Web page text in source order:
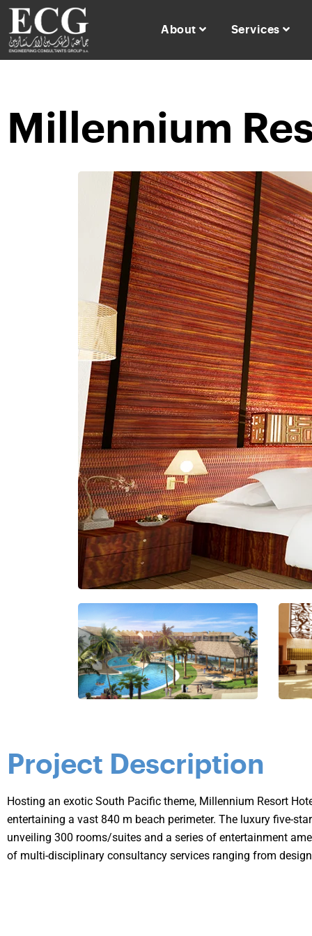
About Services
Millennium
Project Description
Hosting an exotic South Pacific theme, Millennium Resort
entertaining a vast 840 m beach perimeter. The luxury five-
unveiling 300 rooms/suites and a series of entertainment
of multi-disciplinary consultancy services ranging from